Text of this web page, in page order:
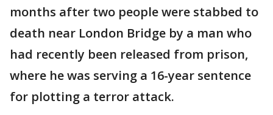
months after two people were stabbed to
death near London Bridge by a man who
had recently been released from prison,
where he was serving a 16-year sentence
for plotting a terror attack.